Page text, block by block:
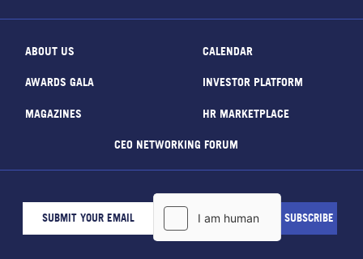
ABOUT US CALENDAR
AWARDS GALA INVESTOR PLATFORM
MAGAZINES HR MARKETPLACE
CEO NETWORKING FORUM